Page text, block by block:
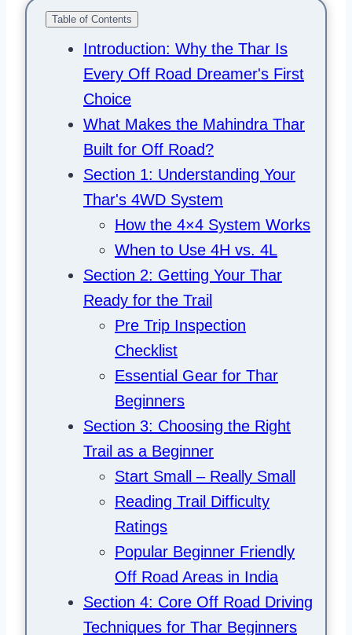
Table of Contents
Introduction: Why the Thar Is
Every Off Road Dreamer's First
Choice
What Makes the Mahindra Thar
Built for Off Road?
Section 1: Understanding Your
Thar's 4WD System
How the 4×4 System Works
When to Use 4H vs. 4L
Section 2: Getting Your Thar
Ready for the Trail
Pre Trip Inspection
Checklist
Essential Gear for Thar
Beginners
Section 3: Choosing the Right
Trail as a Beginner
Start Small – Really Small
Reading Trail Difficulty
Ratings
Popular Beginner Friendly
Off Road Areas in India
Section 4: Core Off Road Driving
Techniques for Thar Beginners